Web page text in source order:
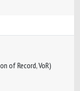
of Record, VoR)